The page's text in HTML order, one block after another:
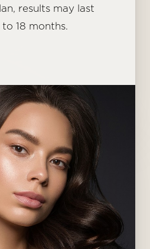
results may last
18 months.